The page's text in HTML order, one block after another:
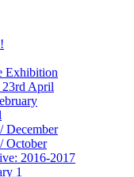
Exhibition
April
December
October
2016-2017
1